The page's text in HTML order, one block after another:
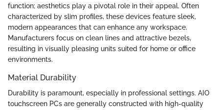
function; aesthetics play a pivotal role in their appeal. Often
characterized by slim profiles, these devices feature sleek,
modern appearances that can enhance any workspace.
Manufacturers focus on clean lines and attractive bezels,
resulting in visually pleasing units suited for home or office
environments.
Material Durability
Durability is paramount, especially in professional settings. AIO
touchscreen PCs are generally constructed with high-quality